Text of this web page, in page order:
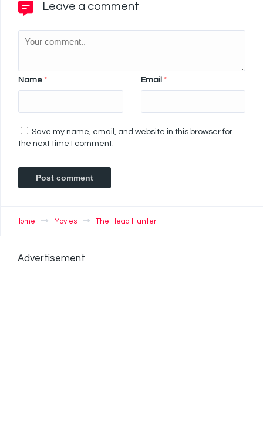
Leave a comment
Name * Email *
Save my name, email, and website in this browser for
the next time I comment.
Home Movies The Head Hunter
Advertisement